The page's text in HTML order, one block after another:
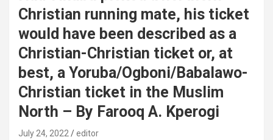
Christian running mate, his ticket
would have been described as a
Christian-Christian ticket or, at
best, a Yoruba/Ogboni/Babalawo-
Christian ticket in the Muslim
North – By Farooq A. Kperogi
July 24, 2022 editor